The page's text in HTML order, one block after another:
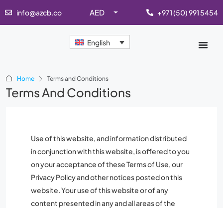
info@azcb.co AED +971 (50) 991 5454
English
Home Terms and Conditions
Terms And Conditions
Use of this website, and information distributed
in conjunction with this website, is offered to you
on your acceptance of these Terms of Use, our
Privacy Policy and other notices posted on this
website. Your use of this website or of any
content presented in any and all areas of the